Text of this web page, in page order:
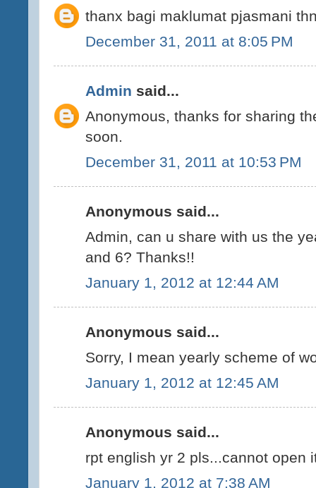
thanx bagi maklumat pjasmani
December 31, 2011 at 8:05 PM
Admin said...
Anonymous, thanks for sharing
soon.
December 31, 2011 at 10:53 PM
Anonymous said...
Admin, can u share with us the
and 6? Thanks!!
January 1, 2012 at 12:44 AM
Anonymous said...
Sorry, I mean yearly scheme of
January 1, 2012 at 12:45 AM
Anonymous said...
rpt english yr 2 pls...cannot open
January 1, 2012 at 7:38 AM